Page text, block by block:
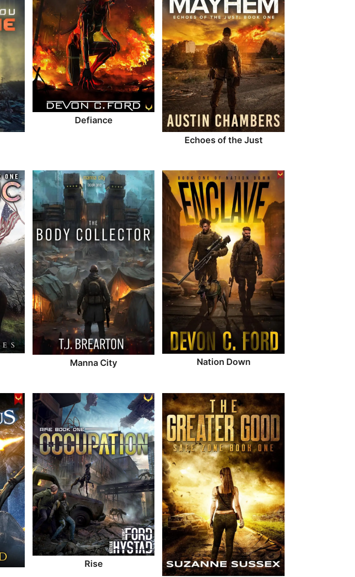
Defiance
Echoes of the Just
Manna City Nation Down
Rise